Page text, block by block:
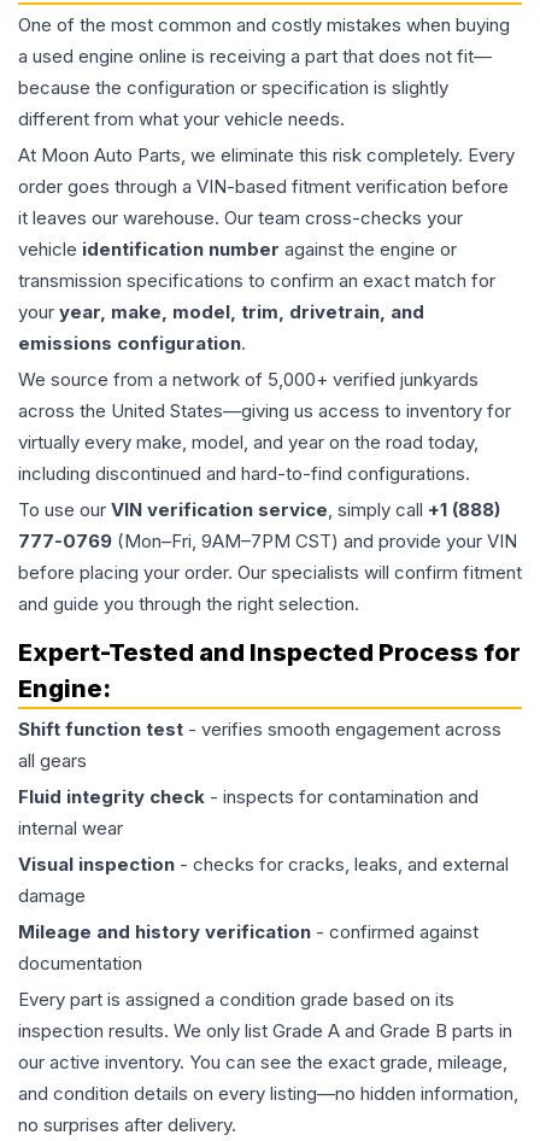
One of the most common and costly mistakes when buying
a used engine online is receiving a part that does not fit—
because the configuration or specification is slightly
different from what your vehicle needs.
At Moon Auto Parts, we eliminate this risk completely. Every
order goes through a VIN-based fitment verification before
it leaves our warehouse. Our team cross-checks your
vehicle identification number against the engine or
transmission specifications to confirm an exact match for
your year, make, model, trim, drivetrain, and
emissions configuration.
We source from a network of 5,000+ verified junkyards
across the United States—giving us access to inventory for
virtually every make, model, and year on the road today,
including discontinued and hard-to-find configurations.
To use our VIN verification service, simply call +1 (888)
777-0769 (Mon–Fri, 9AM–7PM CST) and provide your VIN
before placing your order. Our specialists will confirm fitment
and guide you through the right selection.
Expert-Tested and Inspected Process for
Engine:
Shift function test - verifies smooth engagement across
all gears
Fluid integrity check - inspects for contamination and
internal wear
Visual inspection - checks for cracks, leaks, and external
damage
Mileage and history verification - confirmed against
documentation
Every part is assigned a condition grade based on its
inspection results. We only list Grade A and Grade B parts in
our active inventory. You can see the exact grade, mileage,
and condition details on every listing—no hidden information,
no surprises after delivery.